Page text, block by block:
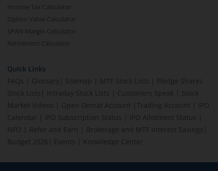
Income Tax Calculator
Option Value Calculator
SPAN Margin Calculator
Retirement Calculator
Quick Links
FAQs
Glossary Sitemap MTF Stock Lists
Pledge Shares
Stock Lists
Intraday Stock Lists Customers Speak
Stock
Market Videos
Open Demat Account Trading Account
IPO
Calendar
IPO Subscription Status IPO Allotment Status
NFO
Refer and Earn Brokerage and MTF interest Savings
Budget 2026
Events Knowledge Center